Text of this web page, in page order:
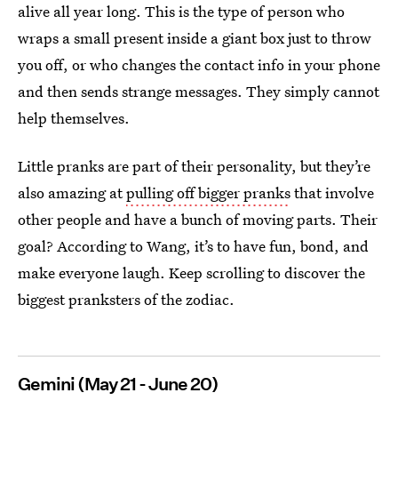
alive all year long. This is the type of person who
wraps a small present inside a giant box just to throw
you off, or who changes the contact info in your phone
and then sends strange messages. They simply cannot
help themselves.
Little pranks are part of their personality, but they’re
also amazing atpulling off bigger pranksthat involve
other people and have a bunch of moving parts. Their
goal? According to Wang, it’s to have fun, bond, and
make everyone laugh. Keep scrolling to discover the
biggest pranksters of the zodiac.
Gemini (May 21 - June 20)